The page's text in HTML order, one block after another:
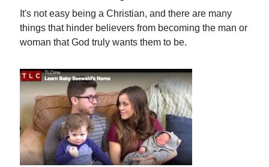
It's not easy being a Christian, and there are many
things that hinder believers from becoming the man or
woman that God truly wants them to be.